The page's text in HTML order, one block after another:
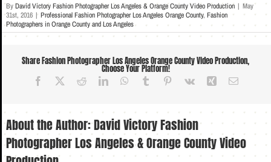
ByDavid Victory Fashion Photographer Los Angeles & Orange County Video Production | May
31st, 2016 | Professional Fashion Photographer Los Angeles Orange County, Fashion
Photographers in Orange County and Los Angeles
Share Fashion Photographer Los Angeles Orange County Video Production,
Choose Your Platform!
Facebook RedditLinkedInWhatsApp
Tumblr Pinterest
Vk Xing Email
About the Author:David Victory Fashion
Photographer Los Angeles & Orange County Video